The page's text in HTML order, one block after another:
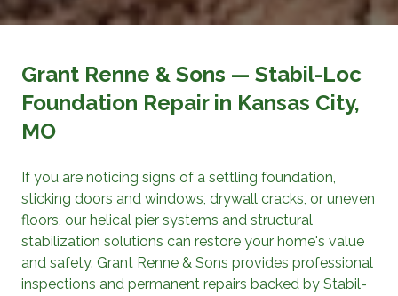
Grant Renne & Sons — Stabil-Loc
Foundation Repairin Kansas City,
MO
If you are noticing signs of a settling foundation,
sticking doors and windows, drywall cracks, or uneven
floors, our helical pier systems and structural
stabilization solutions can restore your home's value
and safety. Grant Renne & Sons provides professional
inspections and permanent repairs backed by Stabil-